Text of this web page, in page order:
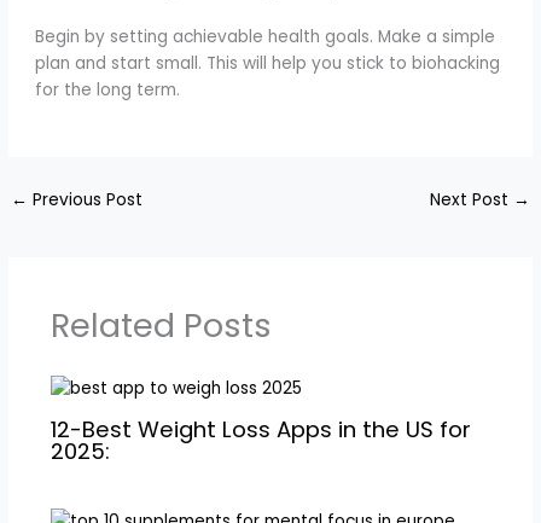
Begin by setting achievable health goals. Make a simple
plan and start small. This will help you stick to biohacking
for the long term.
← Previous Post Next Post →
Related Posts
12-Best Weight Loss Apps in the US for
2025: